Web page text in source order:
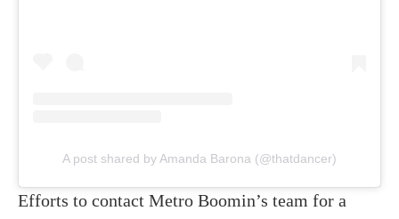
A post shared by Amanda Barona (@thatdancer)
Efforts to contact Metro Boomin’s team for a